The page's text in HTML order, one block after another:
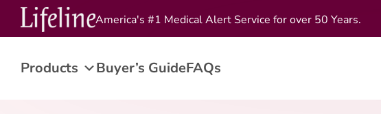
America's #1 Medical Alert Service for over 50 Years.
Products Buyer’s GuideFAQs